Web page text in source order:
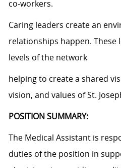
co-workers.
Caring leaders create an
relationships happen. These
levels of the network
helping to create a shared
vision, and values of St.
POSITION SUMMARY:
The Medical Assistant is
duties of the position in